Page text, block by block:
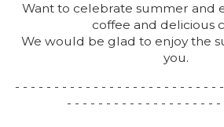
Want to celebrate summer and
coffee and delicious
We would be glad to enjoy the
you.
- - - - - - - - - - - - - - - - - - - - - - - - - -
- - - - - - - - - - - - - - - - - - -